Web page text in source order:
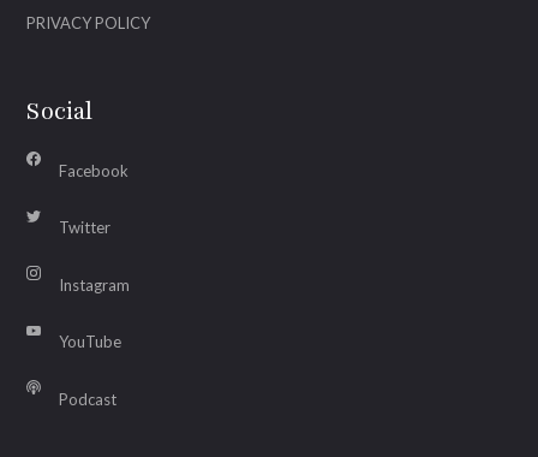
PRIVACY POLICY
Social
Facebook
Twitter
Instagram
YouTube
Podcast